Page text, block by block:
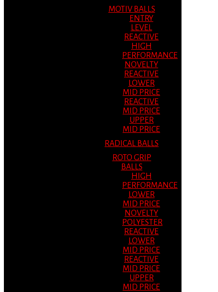
MOTIV BALLS
ENTRY
LEVEL
REACTIVE
HIGH
PERFORMANCE
NOVELTY
REACTIVE
LOWER
MID PRICE
REACTIVE
MID PRICE
UPPER
MID PRICE
RADICAL BALLS
ROTO GRIP
BALLS
HIGH
PERFORMANCE
LOWER
MID PRICE
NOVELTY
POLYESTER
REACTIVE
LOWER
MID PRICE
REACTIVE
MID PRICE
UPPER
MID PRICE